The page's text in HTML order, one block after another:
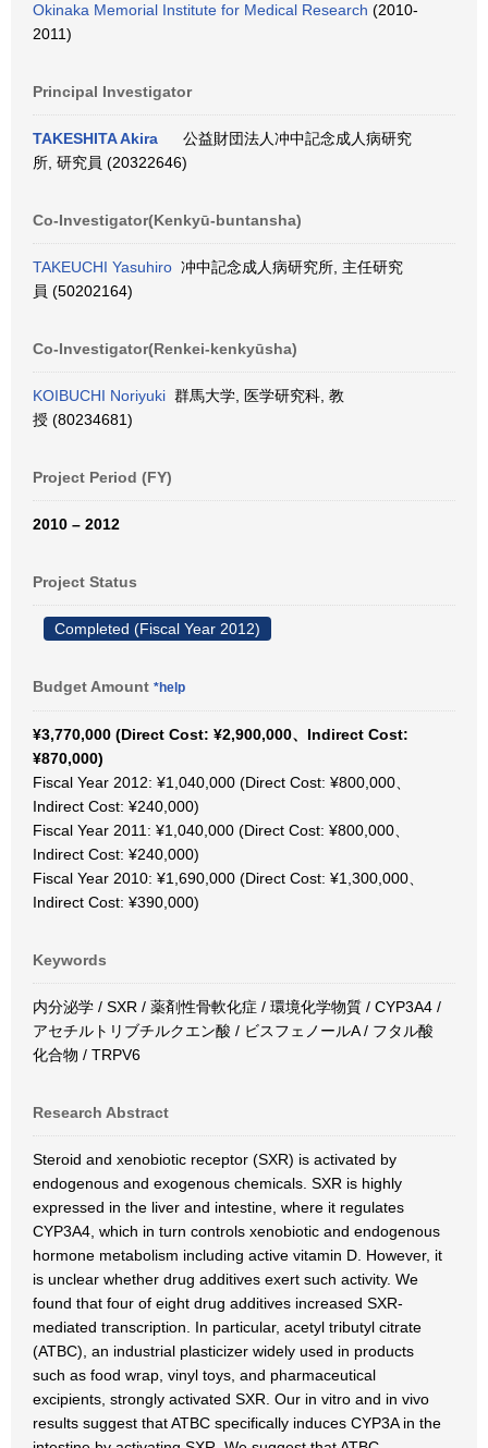
Okinaka Memorial Institute for Medical Research (2010-
2011)
Principal Investigator
TAKESHITA Akira
公益財団法人冲中記念成人病研究
所, 研究員 (20322646)
Co-Investigator(Kenkyū-buntansha)
TAKEUCHI Yasuhiro 冲中記念成人病研究所, 主任研究
員 (50202164)
Co-Investigator(Renkei-kenkyūsha)
KOIBUCHI Noriyuki 群馬大学, 医学研究科, 教
授 (80234681)
Project Period (FY)
2010 – 2012
Project Status
Completed (Fiscal Year 2012)
Budget Amount *help
¥3,770,000 (Direct Cost: ¥2,900,000、Indirect Cost:
¥870,000)
Fiscal Year 2012: ¥1,040,000 (Direct Cost: ¥800,000、
Indirect Cost: ¥240,000)
Fiscal Year 2011: ¥1,040,000 (Direct Cost: ¥800,000、
Indirect Cost: ¥240,000)
Fiscal Year 2010: ¥1,690,000 (Direct Cost: ¥1,300,000、
Indirect Cost: ¥390,000)
Keywords
内分泌学 / SXR / 薬剤性骨軟化症 / 環境化学物質 / CYP3A4 /
アセチルトリブチルクエン酸 / ビスフェノールA / フタル酸
化合物 / TRPV6
Research Abstract
Steroid and xenobiotic receptor (SXR) is activated by
endogenous and exogenous chemicals. SXR is highly
expressed in the liver and intestine, where it regulates
CYP3A4, which in turn controls xenobiotic and endogenous
hormone metabolism including active vitamin D. However, it
is unclear whether drug additives exert such activity. We
found that four of eight drug additives increased SXR-
mediated transcription. In particular, acetyl tributyl citrate
(ATBC), an industrial plasticizer widely used in products
such as food wrap, vinyl toys, and pharmaceutical
excipients, strongly activated SXR. Our in vitro and in vivo
results suggest that ATBC specifically induces CYP3A in the